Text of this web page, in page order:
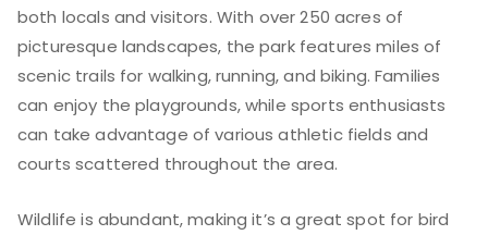
both locals and visitors. With over 250 acres of
picturesque landscapes, the park features miles of
scenic trails for walking, running, and biking. Families
can enjoy the playgrounds, while sports enthusiasts
can take advantage of various athletic fields and
courts scattered throughout the area.
Wildlife is abundant, making it’s a great spot for bird